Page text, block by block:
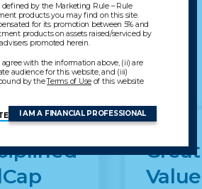
defined by the Marketing Rule – Rule
products you may find on this site.
for its promotion between 5% and
products on assets raised/serviced by
promoted herein.
with the information above, (ii) are
audience for this website, and (iii)
by theTerms of Useof this website
I AM A FINANCIAL PROFESSIONAL